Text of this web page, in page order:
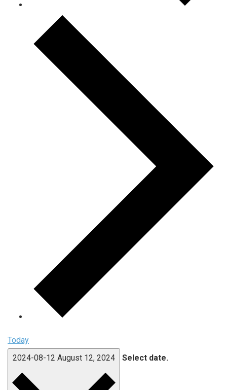
Today
2024-08-12 August 12, 2024 Select date.